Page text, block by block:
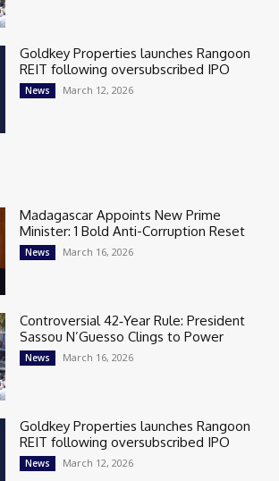
Goldkey Properties launches Rangoon
REIT following oversubscribed IPO
News March 12, 2026
Madagascar Appoints New Prime
Minister: 1 Bold Anti-Corruption Reset
News March 16, 2026
Controversial 42‑Year Rule: President
Sassou N’Guesso Clings to Power
News March 16, 2026
Goldkey Properties launches Rangoon
REIT following oversubscribed IPO
News March 12, 2026